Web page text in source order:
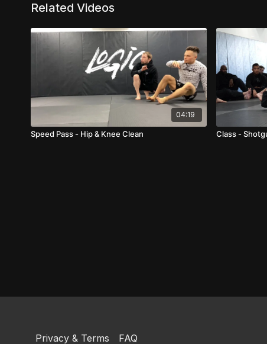
Related Videos
04:19
Speed Pass - Hip & Knee Clean Class -
Privacy & Terms FAQ